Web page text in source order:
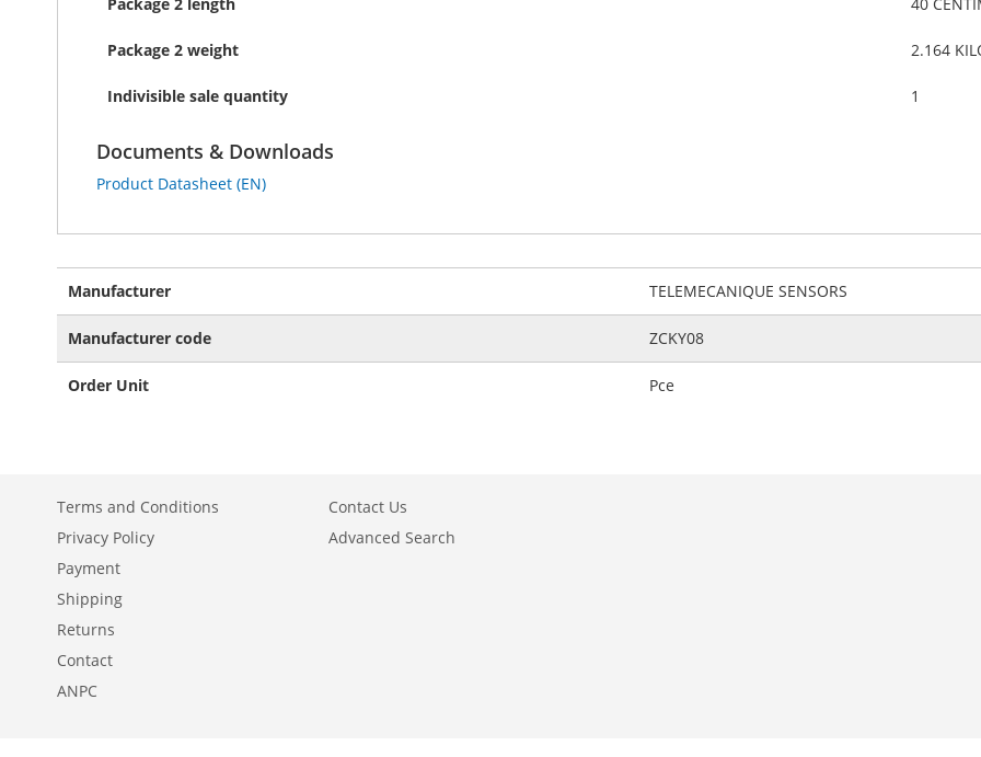
Package 2 weight 2.164
Indivisible sale quantity 1
Documents & Downloads
Product Datasheet (EN)
Information
Manufacturer TELEMECANIQUE SENSORS
Manufacturer code ZCKY08
Order Unit Pce
Terms and Conditions
Privacy Policy
Payment
Shipping
Returns
Contact
ANPC
Contact Us
Advanced Search